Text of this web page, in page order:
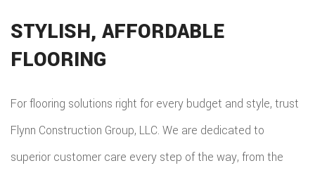
STYLISH, AFFORDABLE
FLOORING
For flooring solutions right for every budget and style, trust
Flynn Construction Group, LLC. We are dedicated to
superior customer care every step of the way, from the